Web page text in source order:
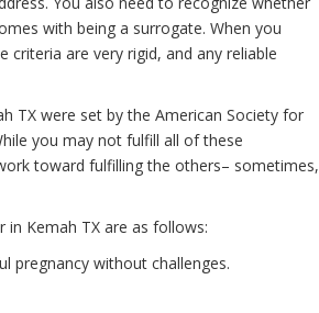
with being a surrogate. When you
are very rigid, and any reliable
TX were set by the American Society for
you may not fulfill all of these
toward fulfilling the others– sometimes,
Kemah TX are as follows:
pregnancy without challenges.